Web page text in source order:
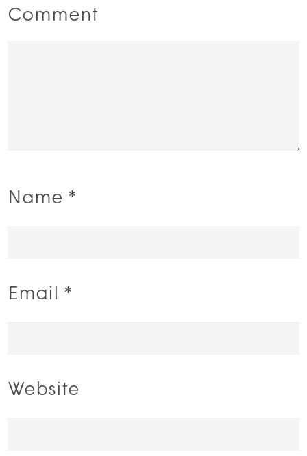
Comment
Name *
Email *
Website